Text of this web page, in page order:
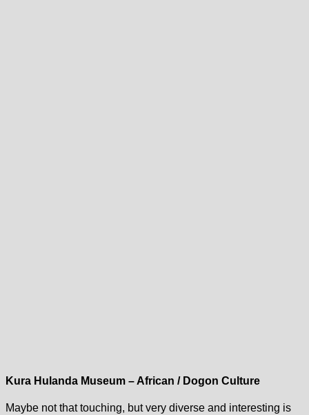
Kura Hulanda Museum – African / Dogon Culture
Maybe not that touching, but very diverse and interesting is